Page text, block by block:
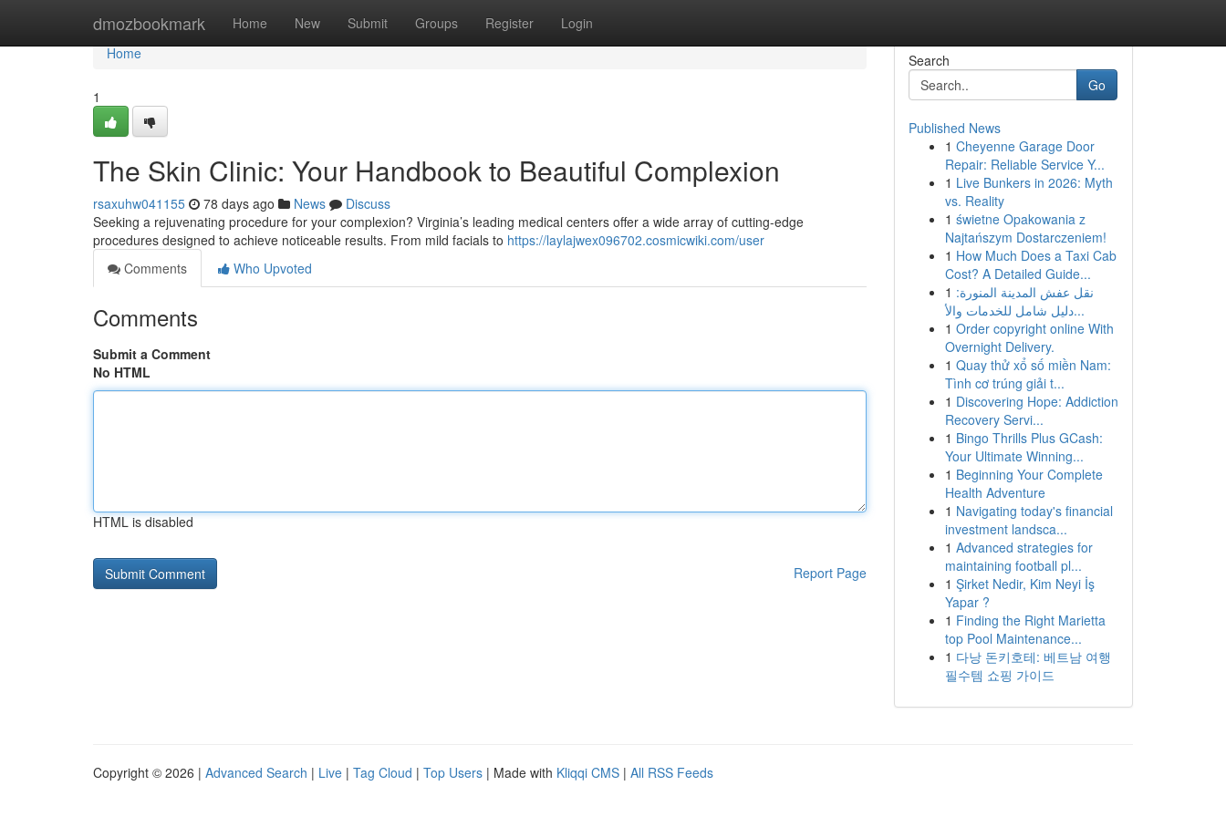
dmozbookmark Home New Submit Groups Register Login
Home
Home
1
The Skin Clinic: Your Handbook to Beautiful Complexion
rsaxuhw041155 78 days ago News
Discuss
Seeking a rejuvenating procedure for your complexion? Virginia’s leading medical centers offer a wide array of cutting-edge
procedures designed to achieve noticeable results. From mild facials to https://laylajwex096702.cosmicwiki.com/user
Comments
Who Upvoted
Comments
Submit a Comment
No HTML
HTML is disabled
Report Page
Search
Go
Published News
1 Cheyenne Garage Door
Repair: Reliable Service Y...
1 Live Bunkers in 2026: Myth
vs. Reality
1 świetne Opakowania z
Najtańszym Dostarczeniem!
1 How Much Does a Taxi Cab
Cost? A Detailed Guide...
1 نقل عفش المدينة المنورة:
دليل شامل للخدمات والأ...
1 Order copyright online With
Overnight Delivery.
1 Quay thử xổ số miền Nam:
Tình cơ trúng giải t...
1 Discovering Hope: Addiction
Recovery Servi...
1 Bingo Thrills Plus GCash:
Your Ultimate Winning...
1 Beginning Your Complete
Health Adventure
1 Navigating today's financial
investment landsca...
1 Advanced strategies for
maintaining football pl...
1 Şirket Nedir, Kim Neyi İş
Yapar ?
1 Finding the Right Marietta
top Pool Maintenance...
1 다낭 돈키호테: 베트남 여행
필수템 쇼핑 가이드
Copyright © 2026 | Advanced Search | Live | Tag Cloud | Top Users | Made with Kliqqi CMS | All RSS Feeds